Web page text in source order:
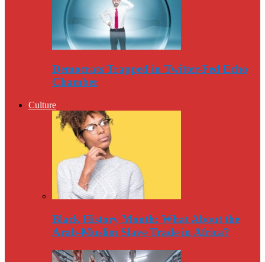
Democrats Trapped in Twitter-Fed Echo
Chamber
Culture
Black History Month: What About the
Arab-Muslim Slave Trade in Africa?